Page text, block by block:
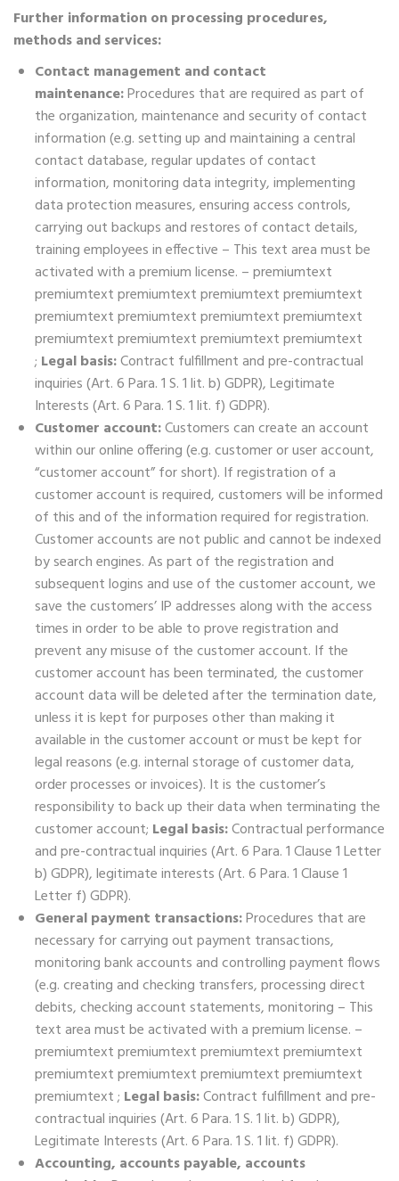
Further information on processing procedures,
methods and services:
Contact management and contact
maintenance:Procedures that are required as part of
the organization, maintenance and security of contact
information (e.g. setting up and maintaining a central
contact database, regular updates of contact
information, monitoring data integrity, implementing
data protection measures, ensuring access controls,
carrying out backups and restores of contact details,
training employees in effective – This text area must be
activated with a premium license. – premiumtext
premiumtext premiumtext premiumtext premiumtext
premiumtext premiumtext premiumtext premiumtext
premiumtext premiumtext premiumtext premiumtext
; Legal basis:Contract fulfillment and pre-contractual
inquiries (Art. 6 Para. 1 S. 1 lit. b) GDPR), Legitimate
Interests (Art. 6 Para. 1 S. 1 lit. f) GDPR).
Customer account:Customers can create an account
within our online offering (e.g. customer or user account,
“customer account” for short). If registration of a
customer account is required, customers will be informed
of this and of the information required for registration.
Customer accounts are not public and cannot be indexed
by search engines. As part of the registration and
subsequent logins and use of the customer account, we
save the customers’ IP addresses along with the access
times in order to be able to prove registration and
prevent any misuse of the customer account. If the
customer account has been terminated, the customer
account data will be deleted after the termination date,
unless it is kept for purposes other than making it
available in the customer account or must be kept for
legal reasons (e.g. internal storage of customer data,
order processes or invoices). It is the customer’s
responsibility to back up their data when terminating the
customer account; Legal basis:Contractual performance
and pre-contractual inquiries (Art. 6 Para. 1 Clause 1 Letter
b) GDPR), legitimate interests (Art. 6 Para. 1 Clause 1
Letter f) GDPR).
General payment transactions:Procedures that are
necessary for carrying out payment transactions,
monitoring bank accounts and controlling payment flows
(e.g. creating and checking transfers, processing direct
debits, checking account statements, monitoring – This
text area must be activated with a premium license. –
premiumtext premiumtext premiumtext premiumtext
premiumtext premiumtext premiumtext premiumtext
premiumtext ; Legal basis:Contract fulfillment and pre-
contractual inquiries (Art. 6 Para. 1 S. 1 lit. b) GDPR),
Legitimate Interests (Art. 6 Para. 1 S. 1 lit. f) GDPR).
Accounting, accounts payable, accounts